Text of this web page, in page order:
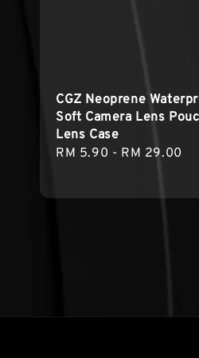
CGZ Neoprene
Soft Camera Lens
Lens Case
Regular
RM 5.90 - RM 29.00